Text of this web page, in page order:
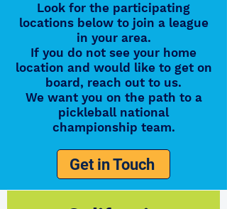
Look for the participating
locations below to join a league
in your area.
If you do not see your home
location and would like to get on
board, reach out to us.
We want you on the path to a
pickleball national
championship team.
Get in Touch